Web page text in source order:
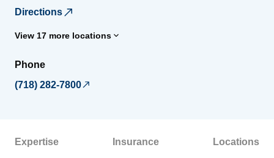
Directions
View 17 more locations
Phone
(718) 282-7800
Expertise Insurance Locations